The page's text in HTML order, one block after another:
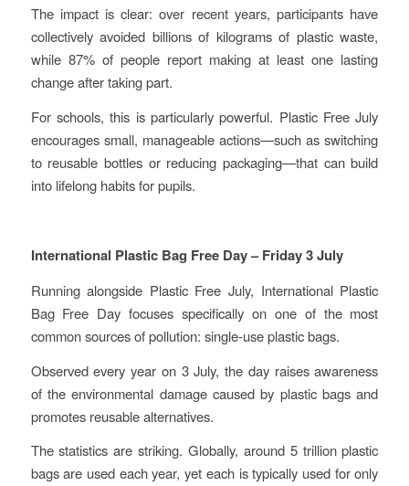
The impact is clear: over recent years, participants have
collectively avoided billions of kilograms of plastic waste,
while 87% of people report making at least one lasting
change after taking part.
For schools, this is particularly powerful. Plastic Free July
encourages small, manageable actions—such as switching
to reusable bottles or reducing packaging—that can build
into lifelong habits for pupils.
International Plastic Bag Free Day – Friday 3 July
Running alongside Plastic Free July, International Plastic
Bag Free Day focuses specifically on one of the most
common sources of pollution: single-use plastic bags.
Observed every year on 3 July, the day raises awareness
of the environmental damage caused by plastic bags and
promotes reusable alternatives.
The statistics are striking. Globally, around 5 trillion plastic
bags are used each year, yet each is typically used for only